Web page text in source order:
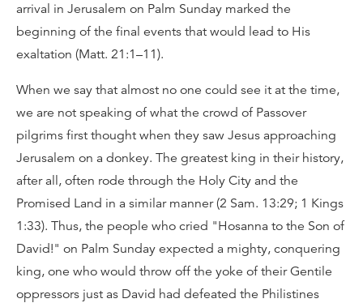
arrival in Jerusalem on Palm Sunday marked the
beginning of the final events that would lead to His
exaltation (Matt. 21:1–11).
When we say that almost no one could see it at the time,
we are not speaking of what the crowd of Passover
pilgrims first thought when they saw Jesus approaching
Jerusalem on a donkey. The greatest king in their history,
after all, often rode through the Holy City and the
Promised Land in a similar manner (2 Sam. 13:29; 1 Kings
1:33). Thus, the people who cried "Hosanna to the Son of
David!" on Palm Sunday expected a mighty, conquering
king, one who would throw off the yoke of their Gentile
oppressors just as David had defeated the Philistines